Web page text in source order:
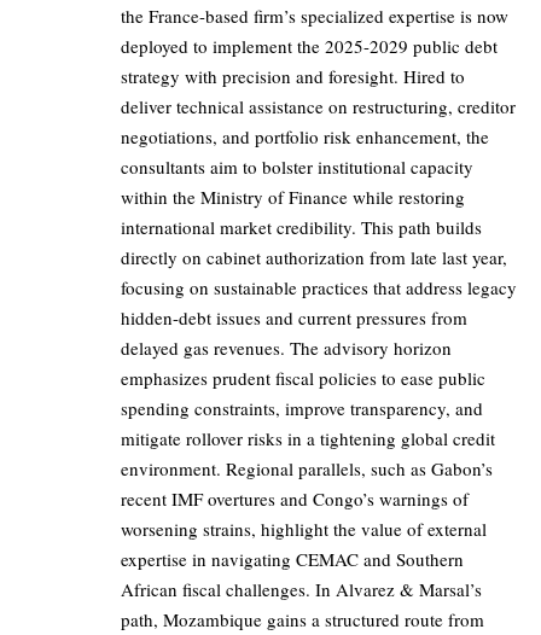
the France-based firm’s specialized expertise is now
deployed to implement the 2025-2029 public debt
strategy with precision and foresight. Hired to
deliver technical assistance on restructuring, creditor
negotiations, and portfolio risk enhancement, the
consultants aim to bolster institutional capacity
within the Ministry of Finance while restoring
international market credibility. This path builds
directly on cabinet authorization from late last year,
focusing on sustainable practices that address legacy
hidden-debt issues and current pressures from
delayed gas revenues. The advisory horizon
emphasizes prudent fiscal policies to ease public
spending constraints, improve transparency, and
mitigate rollover risks in a tightening global credit
environment. Regional parallels, such as Gabon’s
recent IMF overtures and Congo’s warnings of
worsening strains, highlight the value of external
expertise in navigating CEMAC and Southern
African fiscal challenges. In Alvarez & Marsal’s
path, Mozambique gains a structured route from